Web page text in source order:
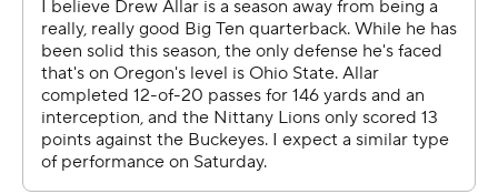
Gabriel, the Big Ten's Offensive Player of the Year, was
22 of 32 with 283 yards. Workhorse running back Jordan
James carried 20 times for 87 yards and two scores
including the Ducks' final core midway through the
fourth quarter. Receiver Tez Johnson was named the
game MVP after catching 11 passes for 181 yards and one